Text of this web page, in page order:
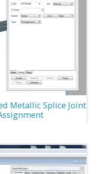
Metallic Splice Joint